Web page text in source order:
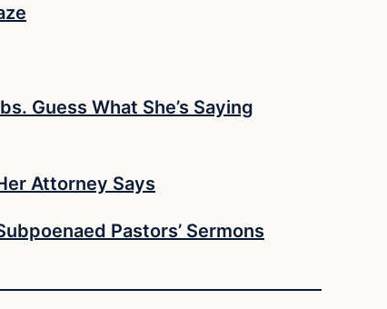
Guess What She’s Saying
Attorney Says
Pastors’ Sermons